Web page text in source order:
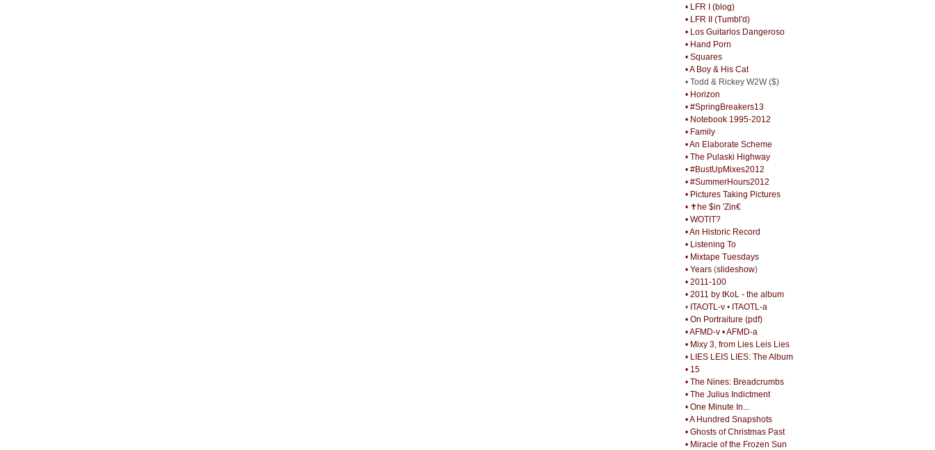
• LFR I (blog)
• LFR II (Tumbl'd)
• Los Guitarlos Dangeroso
• Hand Porn
• Squares
• A Boy & His Cat
• Todd & Rickey W2W ($)
• Horizon
• #SpringBreakers13
• Notebook 1995-2012
• Family
• An Elaborate Scheme
• The Pulaski Highway
• #BustUpMixes2012
• #SummerHours2012
• Pictures Taking Pictures
• ✝he $in 'Zin€
• WOTIT?
• An Historic Record
• Listening To
• Mixtape Tuesdays
• Years(slideshow)
• 2011-100
• 2011 by tKoL - the album
• ITAOTL-v• ITAOTL-a
• On Portraiture (pdf)
• AFMD-v • AFMD-a
• Mixy 3, from Lies Leis Lies
• LIES LEIS LIES: The Album
• 15
• The Nines: Breadcrumbs
• The Julius Indictment
• One Minute In...
• A Hundred Snapshots
• Ghosts of Christmas Past
• Miracle of the Frozen Sun